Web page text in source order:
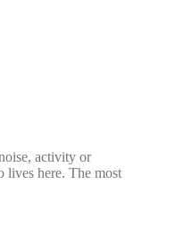
activity or
lives here. The most